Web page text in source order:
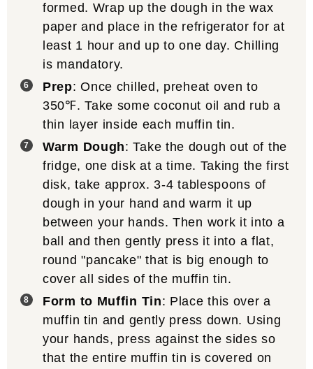
formed. Wrap up the dough in the wax
paper and place in the refrigerator for at
least 1 hour and up to one day. Chilling
is mandatory.
Prep: Once chilled, preheat oven to
350℉. Take some coconut oil and rub a
thin layer inside each muffin tin.
Warm Dough: Take the dough out of the
fridge, one disk at a time. Taking the first
disk, take approx. 3-4 tablespoons of
dough in your hand and warm it up
between your hands. Then work it into a
ball and then gently press it into a flat,
round "pancake" that is big enough to
cover all sides of the muffin tin.
Form to Muffin Tin: Place this over a
muffin tin and gently press down. Using
your hands, press against the sides so
that the entire muffin tin is covered on